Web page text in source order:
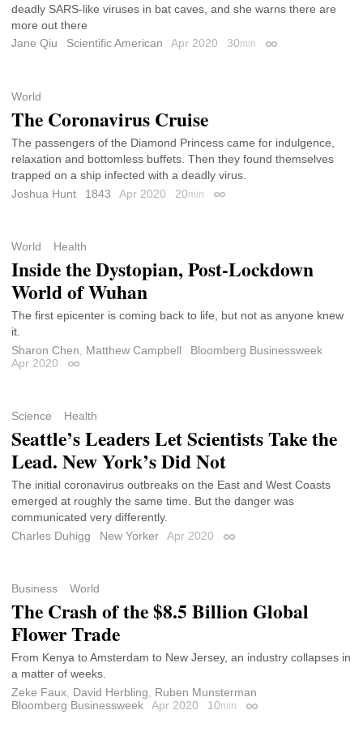
deadly SARS-like viruses in bat caves, and she warns there are
more out there
Jane Qiu
Scientific American Apr 2020 30min Permalink
World
The Coronavirus Cruise
The passengers of the Diamond Princess came for indulgence,
relaxation and bottomless buffets. Then they found themselves
trapped on a ship infected with a deadly virus.
Joshua Hunt
1843 Apr 2020 20min Permalink
World Health
Inside the Dystopian, Post-Lockdown
World of Wuhan
The first epicenter is coming back to life, but not as anyone knew
it.
Sharon Chen
Matthew Campbell
Bloomberg Businessweek
Apr 2020
Permalink
Science Health
Seattle’s Leaders Let Scientists Take the
Lead. New York’s Did Not
The initial coronavirus outbreaks on the East and West Coasts
emerged at roughly the same time. But the danger was
communicated very differently.
Charles Duhigg
New Yorker Apr 2020 Permalink
Business World
The Crash of the $8.5 Billion Global
Flower Trade
From Kenya to Amsterdam to New Jersey, an industry collapses in
a matter of weeks.
Zeke Faux David Herbling
Ruben Munsterman
Bloomberg Businessweek
Apr 2020 10min Permalink